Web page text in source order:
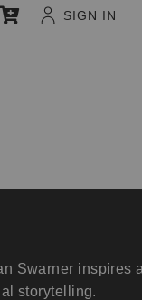
SIGN IN
Swarner
storytelling.